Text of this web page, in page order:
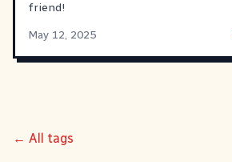
friend!
May 12, 2025
← All tags